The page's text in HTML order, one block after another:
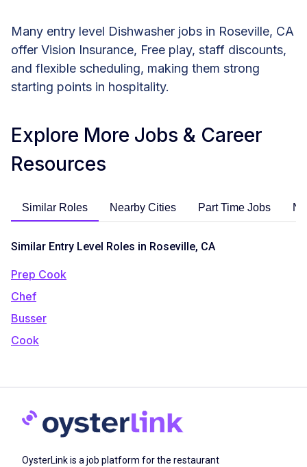
Many entry level Dishwasher jobs in Roseville, CA
offer Vision Insurance, Free play, staff discounts,
and flexible scheduling, making them strong
starting points in hospitality.
Explore More Jobs & Career
Resources
Similar Roles Nearby Cities Part Time Jobs
Similar Entry Level Roles in Roseville, CA
Prep Cook
Chef
Busser
Cook
OysterLink is a job platform for the restaurant